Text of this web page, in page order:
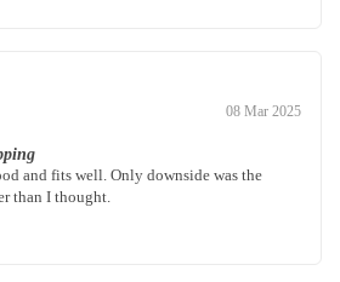
08 Mar 2025
and fits well. Only downside was the
than I thought.